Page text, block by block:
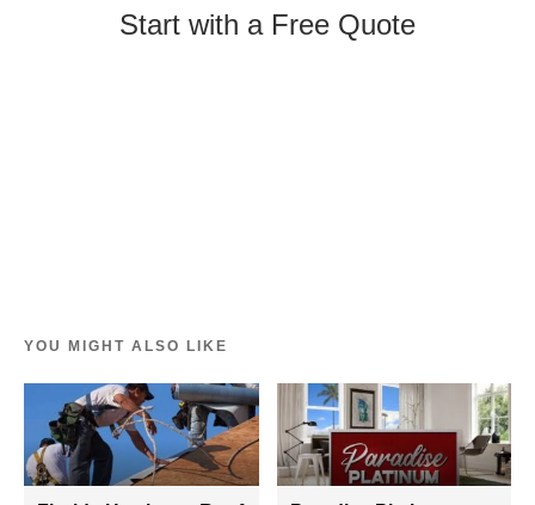
Start with a Free Quote
YOU MIGHT ALSO LIKE